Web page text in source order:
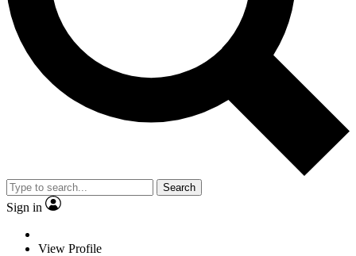
Search
Sign in
View Profile